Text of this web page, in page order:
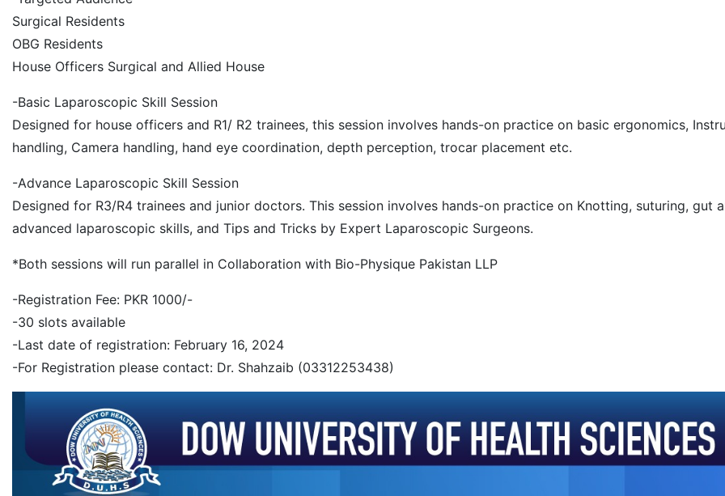
Surgical Residents
OBG Residents
House Officers Surgical and Allied House
-Basic Laparoscopic Skill Session
Designed for house officers and R1/ R2 trainees, this session involves hands-on practice on basic ergonomics,
handling, Camera handling, hand eye coordination, depth perception, trocar placement etc.
-Advance Laparoscopic Skill Session
Designed for R3/R4 trainees and junior doctors. This session involves hands-on practice on Knotting, suturing, gut
advanced laparoscopic skills, and Tips and Tricks by Expert Laparoscopic Surgeons.
*Both sessions will run parallel in Collaboration with Bio-Physique Pakistan LLP
-Registration Fee: PKR 1000/-
-30 slots available
-Last date of registration: February 16, 2024
-For Registration please contact: Dr. Shahzaib (03312253438)